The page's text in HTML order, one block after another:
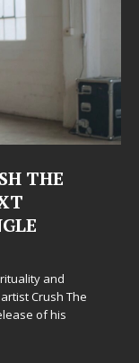
THE
and
Crush The
of his